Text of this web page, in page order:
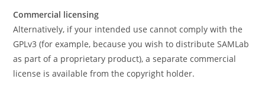
Commercial licensing
Alternatively, if your intended use cannot comply with the
GPLv3 (for example, because you wish to distribute SAMLab
as part of a proprietary product), a separate commercial
license is available from the copyright holder.